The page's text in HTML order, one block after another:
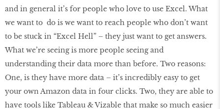
and in general it’s for people who love to use Excel. What
we want to do is we want to reach people who don’t want
to be stuck in “Excel Hell” – they just want to get answers.
What we’re seeing is more people seeing and
understanding their data more than before. Two reasons:
One, is they have more data – it’s incredibly easy to get
your own Amazon data in four clicks. Two, they are able to
have tools like Tableau & Vizable that make so much easier